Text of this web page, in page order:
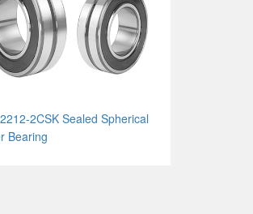
2CSK Sealed Spherical
Bearing